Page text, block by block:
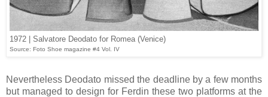
1972 | Salvatore Deodato for Romea (Venice)
Source: Foto Shoe magazine #4 Vol. IV
Nevertheless Deodato missed the deadline by a few months
but managed to design for Ferdin these two platforms at the